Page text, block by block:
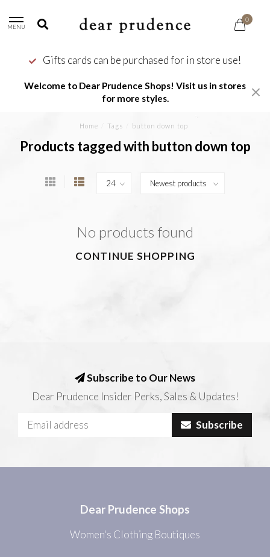
MENU
0
Gifts cards can be purchased for in store use!
Welcome to Dear Prudence Shops! Visit us in stores
for more styles.
Home Tags button down top
Products tagged with button down top
No products found
CONTINUE SHOPPING
Subscribe to Our News
Dear Prudence Insider Perks, Sales & Updates!
Subscribe
Dear Prudence Shops
Women's Clothing Boutiques